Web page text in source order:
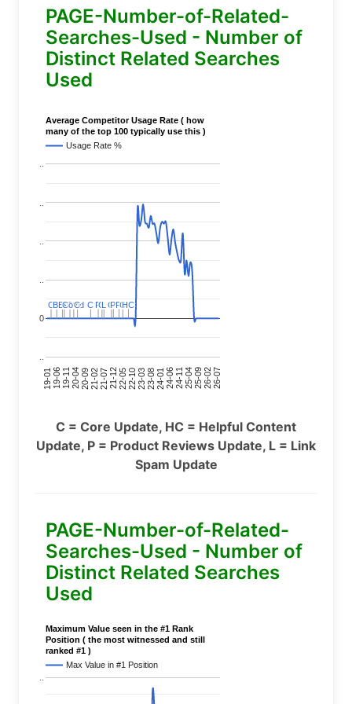
PAGE-Number-of-Related-
Searches-Used - Number of
Distinct Related Searches
Used
Average Competitor Usage Rate ( how
many of the top 100 typically use this )
Usage Rate %
19-0119-0619-1120-0420-0921-0221-0721-1222-0522-1023-0323-0824-0124-0624-1125-0425-0926-0226-07
0
C
CC
CC
C
BERT
BERT
C
C
Covid
Covid
C
C C
C P
PC
CLL C
CP
PP
PC
CHC
HC
C = Core Update, HC = Helpful Content
Update, P = Product Reviews Update, L = Link
Spam Update
PAGE-Number-of-Related-
Searches-Used - Number of
Distinct Related Searches
Used
Maximum Value seen in the #1 Rank
Position ( the most witnessed and still
ranked #1 )
Max Value in #1 Position